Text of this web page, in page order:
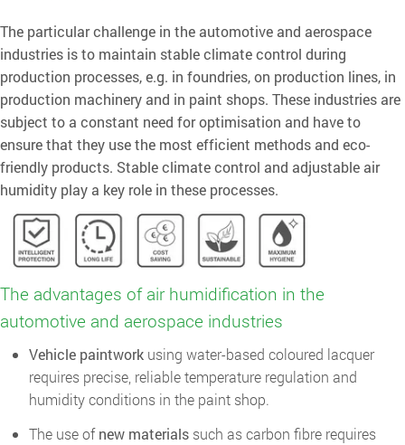
The particular challenge in the automotive and aerospace
industries is to maintain stable climate control during
production processes, e.g. in foundries, on production lines, in
production machinery and in paint shops. These industries are
subject to a constant need for optimisation and have to
ensure that they use the most efficient methods and eco-
friendly products. Stable climate control and adjustable air
humidity play a key role in these processes.
The advantages of air humidification in the
automotive and aerospace industries
Vehicle paintwork using water-based coloured lacquer
requires precise, reliable temperature regulation and
humidity conditions in the paint shop.
The use ofnew materials such as carbon fibre requires